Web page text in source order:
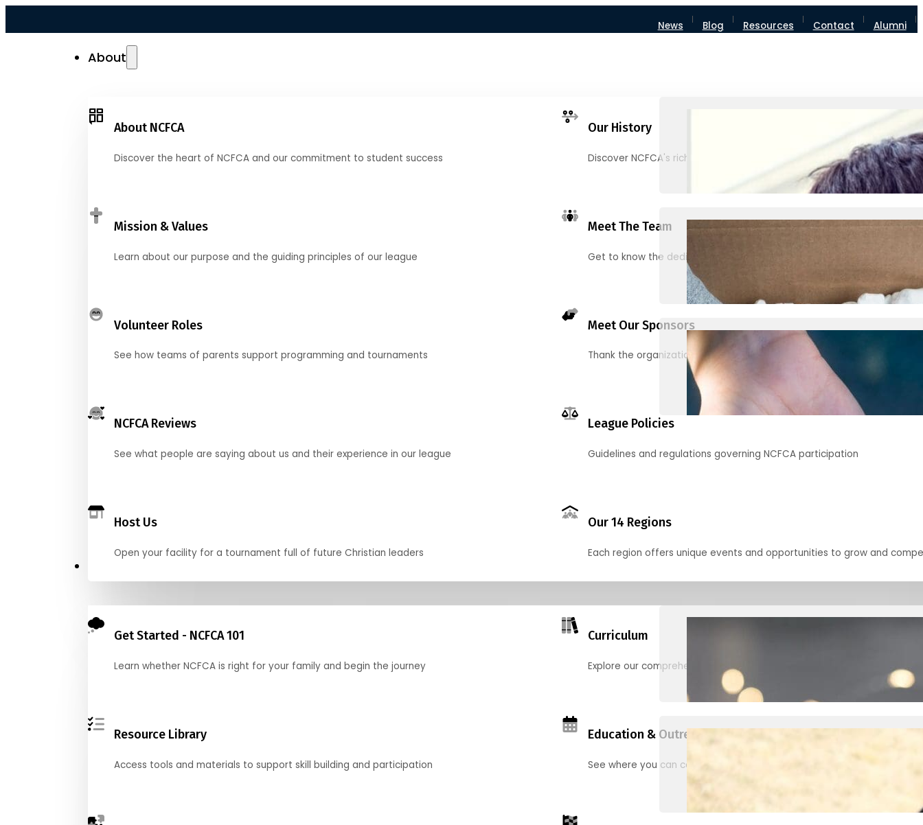
News Blog Resources Contact Alumni
About
About NCFCA
Discover the heart of NCFCA and our commitment to student success
Our History
Discover NCFCA's rich heritage and milestones
Mission & Values
Learn about our purpose and the guiding principles of our league
Meet The Team
Get to know the dedicated individuals behind NCFCA
Volunteer Roles
See how teams of parents support programming and tournaments
Meet Our Sponsors
Thank the organizations supporting our mission and partnering with us
NCFCA Reviews
See what people are saying about us and their experience in our league
League Policies
Guidelines and regulations governing NCFCA participation
Host Us
Open your facility for a tournament full of future Christian leaders
Our 14 Regions
Each region offers unique events and opportunities to grow and
Get Started - NCFCA 101
Learn whether NCFCA is right for your family and begin the journey
Curriculum
Explore our comprehensive options for families, clubs, and classes
Resource Library
Access tools and materials to support skill building and participation
Education & Outreach Events
See where you can connect with us in the months ahead.